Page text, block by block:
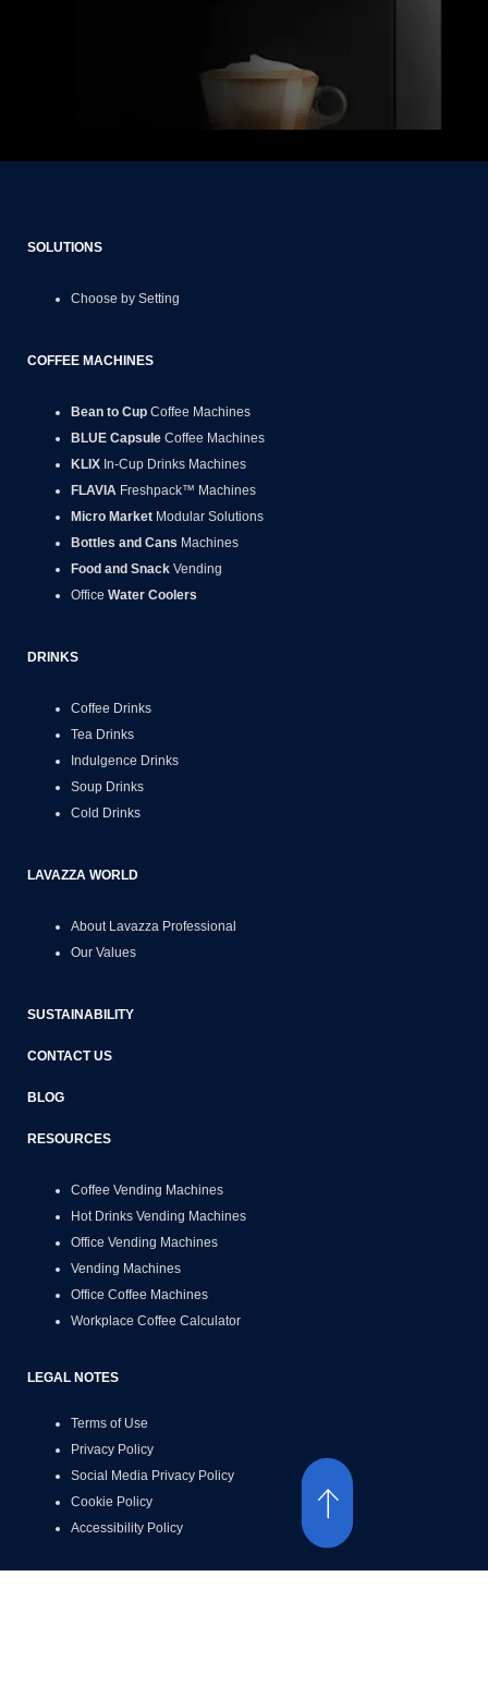
SOLUTIONS
Choose by Setting
COFFEE MACHINES
Bean to Cup Coffee Machines
BLUE Capsule Coffee Machines
KLIX In-Cup Drinks Machines
FLAVIA Freshpack™ Machines
Micro Market Modular Solutions
Bottles and Cans Machines
Food and Snack Vending
Office Water Coolers
DRINKS
Coffee Drinks
Tea Drinks
Indulgence Drinks
Soup Drinks
Cold Drinks
LAVAZZA WORLD
About Lavazza Professional
Our Values
SUSTAINABILITY
CONTACT US
BLOG
RESOURCES
Coffee Vending Machines
Hot Drinks Vending Machines
Office Vending Machines
Vending Machines
Office Coffee Machines
Workplace Coffee Calculator
LEGAL NOTES
Terms of Use
Privacy Policy
Social Media Privacy Policy
Cookie Policy
Accessibility Policy